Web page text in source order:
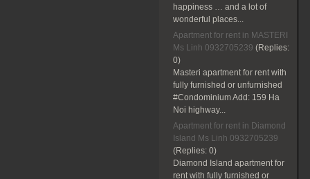
happiness … and a lot of
wonderful places...
Apartment for rent in MASTERI
Ms Linh 0932705239 (Replies:
0)
Masteri apartment for rent with
fully furnished or unfurnished
#Condominium Add: 159 Ha
Noi highway...
Apartment for rent in Diamond
Island Ms Linh 0932705239
(Replies: 0)
Diamond Island apartment for
rent with fully furnished or